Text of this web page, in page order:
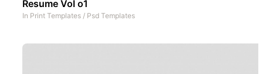
Resume Vol o1
In Print Templates / Psd Templates